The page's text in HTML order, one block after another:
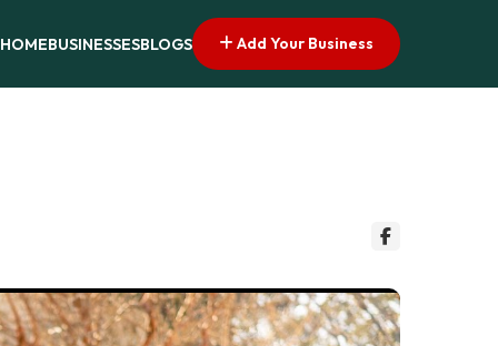
HOMEBUSINESSESBLOGS Add Your Business